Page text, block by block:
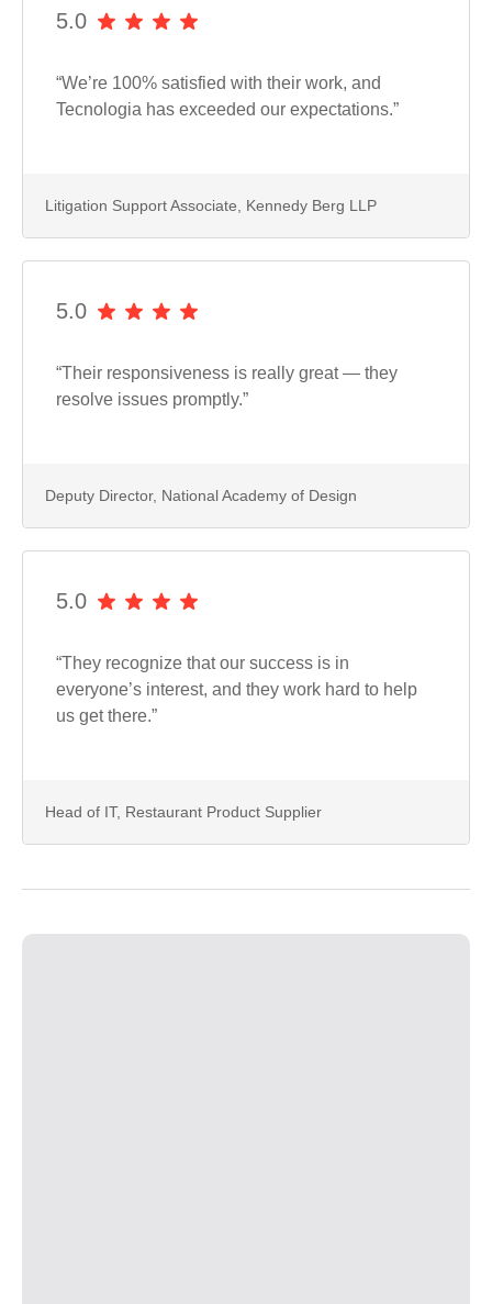
5.0
“We’re 100% satisfied with their work, and
Tecnologia has exceeded our expectations.”
Litigation Support Associate, Kennedy Berg LLP
5.0
“Their responsiveness is really great — they
resolve issues promptly.”
Deputy Director, National Academy of Design
5.0
“They recognize that our success is in
everyone’s interest, and they work hard to help
us get there.”
Head of IT, Restaurant Product Supplier